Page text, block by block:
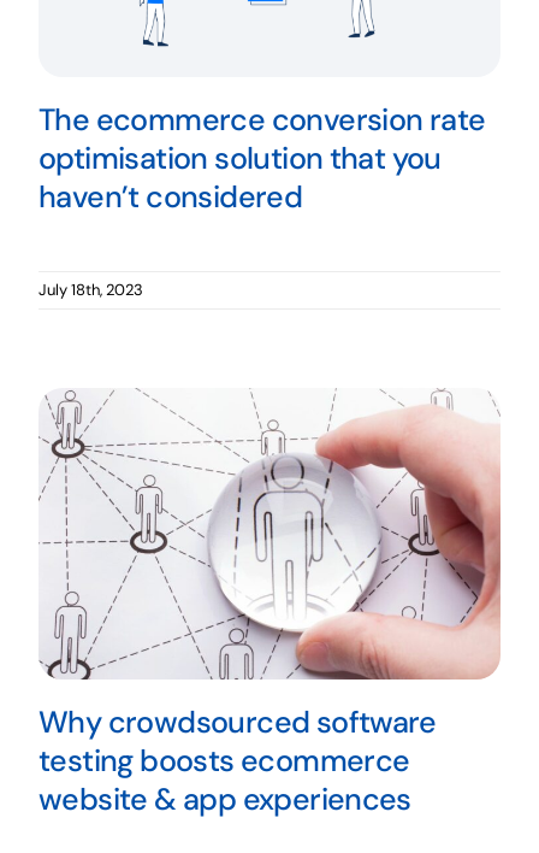
The ecommerce conversion rate
optimisation solution that you
haven’t considered
July 18th, 2023
Why crowdsourced software
testing boosts ecommerce
website & app experiences